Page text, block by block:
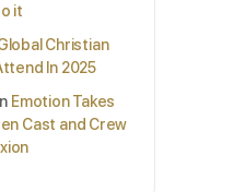
it
Christian
In 2025
Emotion Takes
Cast and Crew